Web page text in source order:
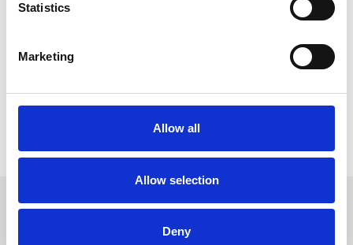
Statistics
Marketing
Allow all
Allow selection
Deny
Download Certificate
Download
Sign up to our newsletter to get the latest news,
events and special offers direct to your inbox.